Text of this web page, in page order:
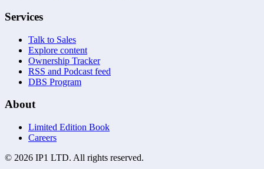
Services
Talk to Sales
Explore content
Ownership Tracker
RSS and Podcast feed
DBS Program
About
Limited Edition Book
Careers
© 2026 IP1 LTD. All rights reserved.